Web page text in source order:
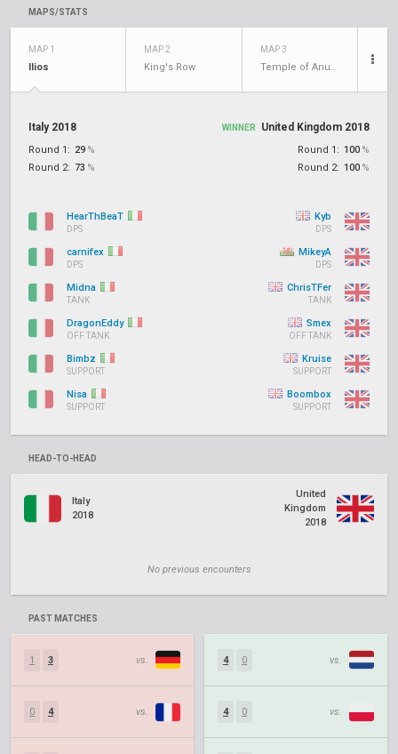
MAPS/STATS
MAP 1
Ilios
MAP 2
King's Row
MAP 3
Temple of Anubis
Italy 2018
Round 1: 29 %
Round 2: 73 %
WINNER United Kingdom 2018
Round 1: 100 %
Round 2: 100 %
HearThBeaT
DPS
carnifex
DPS
Midna
TANK
DragonEddy
OFF TANK
Bimbz
SUPPORT
Nisa
SUPPORT
Kyb
DPS
MikeyA
DPS
ChrisTFer
TANK
Smex
OFF TANK
Kruise
SUPPORT
Boombox
SUPPORT
HEAD-TO-HEAD
Italy
2018
United
Kingdom
2018
No previous encounters
PAST MATCHES
1 3 vs.
0 4 vs.
4 0 vs.
4 0 vs.